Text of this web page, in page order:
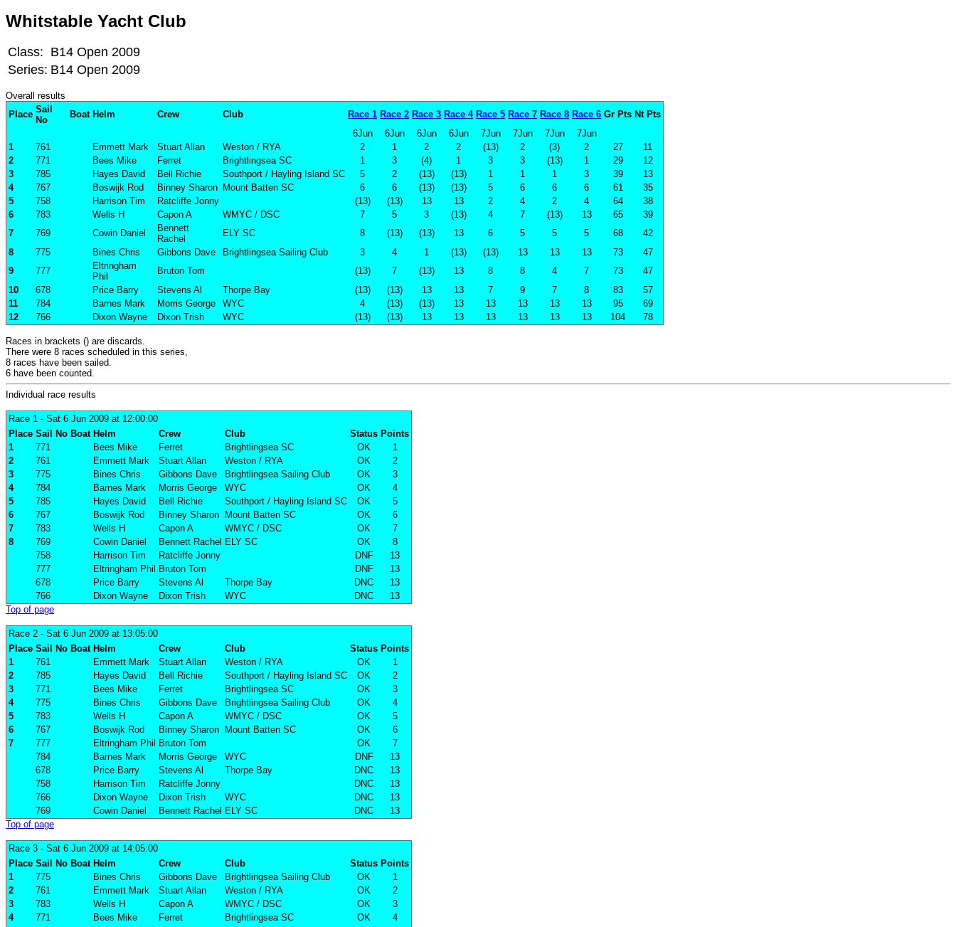
Whitstable Yacht Club
Class: B14 Open 2009
Series: B14 Open 2009
Overall results
Place Sail
No
Boat Helm Crew Club Race 1 Race 2 Race 3 Race 4 Race 5 Race 7 Race 8 Race 6 Gr Pts Nt Pts
6Jun
6Jun 6Jun 6Jun 7Jun 7Jun 7Jun
7Jun
1
761 Emmett Mark Stuart Allan Weston / RYA 2 1 2 2 (13) 2 (3) 2 27
11
2
771 Bees Mike Ferret Brightlingsea SC 1 3 (4) 1 3 3 (13) 1 29
12
3
785 Hayes David Bell Richie Southport / Hayling Island SC 5 2 (13) (13) 1 1 1 3 39
13
4
767 Boswijk Rod Binney Sharon Mount Batten SC 6 6 (13) (13) 5 6 6 6 61
35
5
758 Harrison Tim Ratcliffe Jonny (13) (13) 13 13 2 4 2 4 64
38
6
783 Wells H Capon A WMYC / DSC 7 5 3 (13) 4 7 (13) 13 65
39
7
769 Cowin Daniel
Bennett
Rachel
ELY SC 8 (13) (13) 13 6 5 5 5 68
42
8
775 Bines Chris Gibbons Dave Brightlingsea Sailing Club 3 4 1 (13) (13) 13 13 13 73
47
9
777
Eltringham
Phil
Bruton Tom (13) 7 (13) 13 8 8 4 7 73
47
10
678 Price Barry Stevens Al Thorpe Bay (13) (13) 13 13 7 9 7 8 83
57
11
784 Barnes Mark Morris George WYC 4 (13) (13) 13 13 13 13 13 95
69
12
766 Dixon Wayne Dixon Trish WYC (13) (13) 13 13 13 13 13 13 104 78
Races in brackets () are discards.
There were 8 races scheduled in this series,
8 races have been sailed.
6 have been counted.
Individual race results
Race 1 - Sat 6 Jun 2009 at 12:00:00
Place Sail No Boat Helm Crew Club Status Points
1
771 Bees Mike Ferret Brightlingsea SC OK
1
2
761 Emmett Mark Stuart Allan Weston / RYA OK
2
3
775 Bines Chris Gibbons Dave Brightlingsea Sailing Club OK
3
4
784 Barnes Mark Morris George WYC OK
4
5
785 Hayes David Bell Richie Southport / Hayling Island SC OK
5
6
767 Boswijk Rod Binney Sharon Mount Batten SC OK
6
7
783 Wells H Capon A WMYC / DSC OK
7
8
769 Cowin Daniel Bennett Rachel ELY SC OK
8
758
Harrison Tim Ratcliffe Jonny DNF
13
777
Eltringham Phil Bruton Tom DNF
13
678
Price Barry Stevens Al Thorpe Bay DNC
13
766
Dixon Wayne Dixon Trish WYC DNC
13
Top of page
Race 2 - Sat 6 Jun 2009 at 13:05:00
Place Sail No Boat Helm Crew Club Status Points
1
761 Emmett Mark Stuart Allan Weston / RYA OK
1
2
785 Hayes David Bell Richie Southport / Hayling Island SC OK
2
3
771 Bees Mike Ferret Brightlingsea SC OK
3
4
775 Bines Chris Gibbons Dave Brightlingsea Sailing Club OK
4
5
783 Wells H Capon A WMYC / DSC OK
5
6
767 Boswijk Rod Binney Sharon Mount Batten SC OK
6
7
777 Eltringham Phil Bruton Tom OK
7
784
Barnes Mark Morris George WYC DNF
13
678
Price Barry Stevens Al Thorpe Bay DNC
13
758
Harrison Tim Ratcliffe Jonny DNC
13
766
Dixon Wayne Dixon Trish WYC DNC
13
769
Cowin Daniel Bennett Rachel ELY SC DNC
13
Top of page
Race 3 - Sat 6 Jun 2009 at 14:05:00
Place Sail No Boat Helm Crew Club Status Points
1
775 Bines Chris Gibbons Dave Brightlingsea Sailing Club OK
1
2
761 Emmett Mark Stuart Allan Weston / RYA OK
2
3
783 Wells H Capon A WMYC / DSC OK
3
4
771 Bees Mike Ferret Brightlingsea SC OK
4